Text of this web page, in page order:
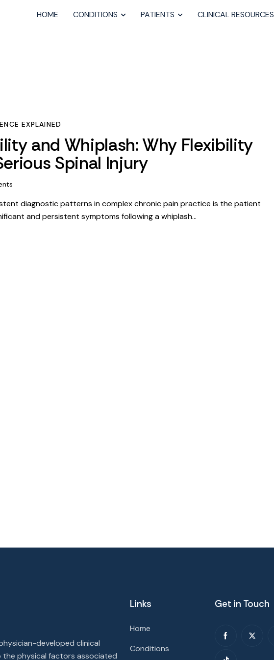
HOME CONDITIONS PATIENTS CLINICAL RESOURCES
EXPLAINED
and Whiplash: Why Flexibility
Spinal Injury
diagnostic patterns in complex chronic pain practice is the patient
and persistent symptoms following a whiplash…
developed clinical
physical factors associated
Links
Home
Conditions
Get in Touch